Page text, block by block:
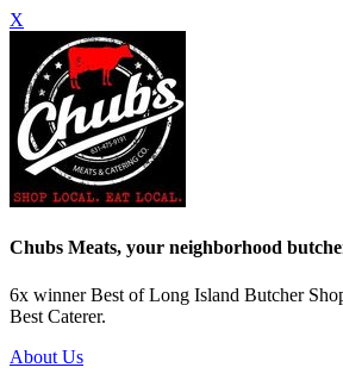
X
Chubs Meats, your neighborhood
6x winner Best of Long Island Butcher
Best Caterer.
About Us